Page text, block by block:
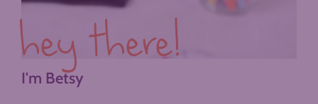
hey there!
I'm Betsy